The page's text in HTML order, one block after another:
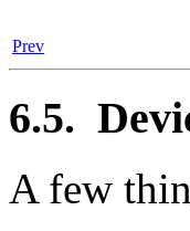
Prev
6.5.
A few